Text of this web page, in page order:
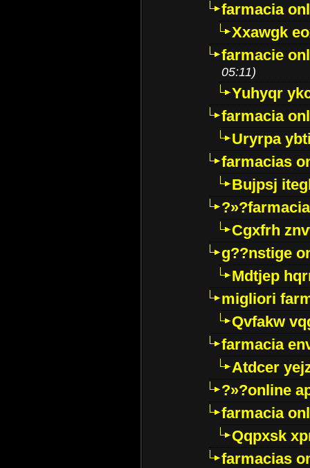
farmacia
Xxawgk
farmacie
05:11)
Yuhyqr
farmacia
Uryrpa
farmacias
Bujpsj
Cgxfrh
g??nstige
Mdtjep
migliori
Qvfakw
farmacia
Atdcer
?»?online
farmacia
Qqpxsk
farmacias